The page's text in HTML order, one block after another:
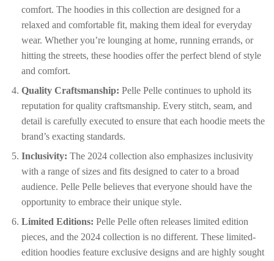
comfort. The hoodies in this collection are designed for a
relaxed and comfortable fit, making them ideal for everyday
wear. Whether you’re lounging at home, running errands, or
hitting the streets, these hoodies offer the perfect blend of style
and comfort.
Quality Craftsmanship: Pelle Pelle continues to uphold its
reputation for quality craftsmanship. Every stitch, seam, and
detail is carefully executed to ensure that each hoodie meets the
brand’s exacting standards.
Inclusivity: The 2024 collection also emphasizes inclusivity
with a range of sizes and fits designed to cater to a broad
audience. Pelle Pelle believes that everyone should have the
opportunity to embrace their unique style.
Limited Editions: Pelle Pelle often releases limited edition
pieces, and the 2024 collection is no different. These limited-
edition hoodies feature exclusive designs and are highly sought